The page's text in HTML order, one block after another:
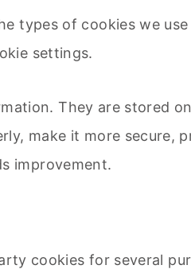
types of cookies we
settings.
They are stored
make it more secure,
improvement.
cookies for several